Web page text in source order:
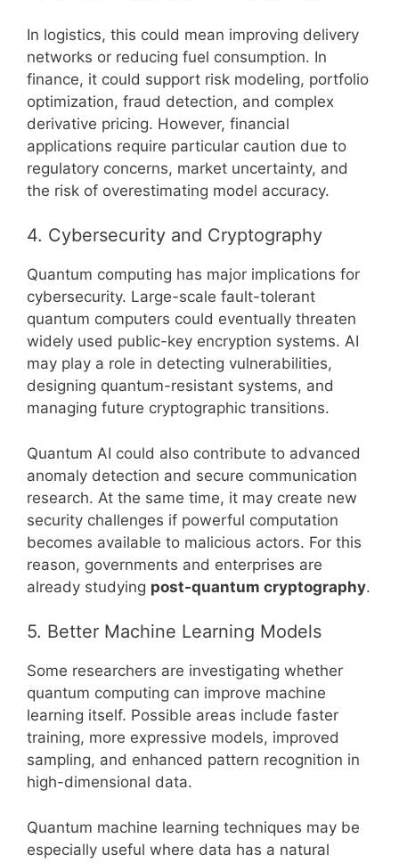
In logistics, this could mean improving delivery
networks or reducing fuel consumption. In
finance, it could support risk modeling, portfolio
optimization, fraud detection, and complex
derivative pricing. However, financial
applications require particular caution due to
regulatory concerns, market uncertainty, and
the risk of overestimating model accuracy.
4. Cybersecurity and Cryptography
Quantum computing has major implications for
cybersecurity. Large-scale fault-tolerant
quantum computers could eventually threaten
widely used public-key encryption systems. AI
may play a role in detecting vulnerabilities,
designing quantum-resistant systems, and
managing future cryptographic transitions.
Quantum AI could also contribute to advanced
anomaly detection and secure communication
research. At the same time, it may create new
security challenges if powerful computation
becomes available to malicious actors. For this
reason, governments and enterprises are
already studying post-quantum cryptography.
5. Better Machine Learning Models
Some researchers are investigating whether
quantum computing can improve machine
learning itself. Possible areas include faster
training, more expressive models, improved
sampling, and enhanced pattern recognition in
high-dimensional data.
Quantum machine learning techniques may be
especially useful where data has a natural